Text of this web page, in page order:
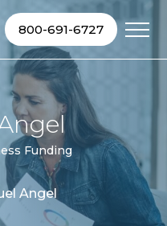
800-691-6727
Funding
Angel